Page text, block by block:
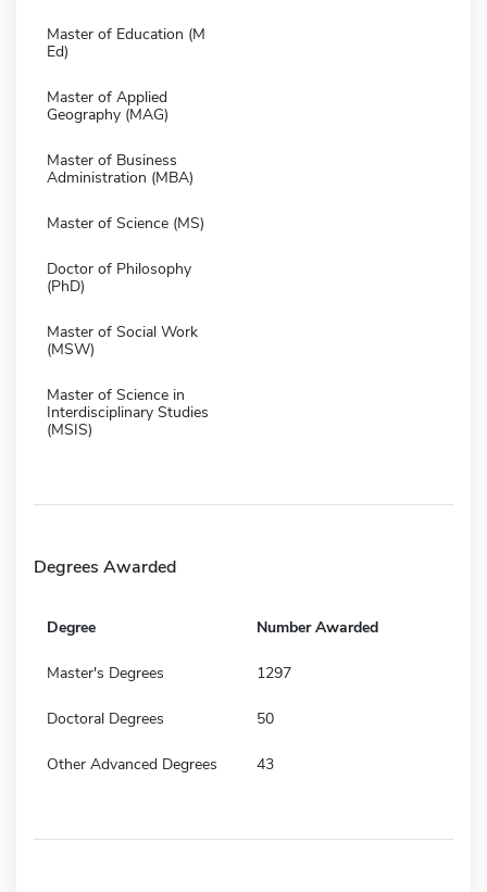
Master of Education (M
Ed)
Master of Applied
Geography (MAG)
Master of Business
Administration (MBA)
Master of Science (MS)
Doctor of Philosophy
(PhD)
Master of Social Work
(MSW)
Master of Science in
Interdisciplinary Studies
(MSIS)
Degrees Awarded
Degree Number Awarded
Master's Degrees 1297
Doctoral Degrees 50
Other Advanced Degrees 43